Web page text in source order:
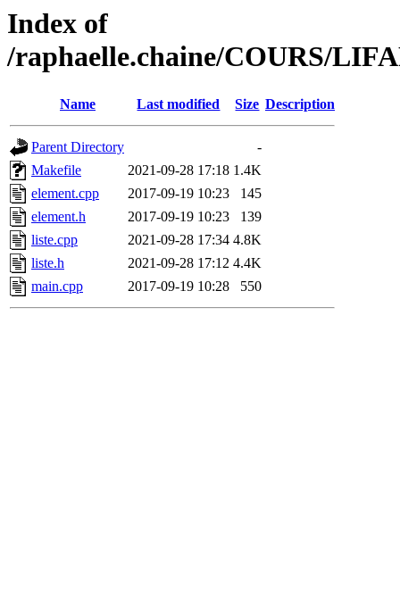
Index of
/raphaelle.chaine/COURS/
Name Last modified Size Description
Parent Directory
-
Makefile
2021-09-28 17:18 1.4K
element.cpp
2017-09-19 10:23
145
element.h
2017-09-19 10:23
139
liste.cpp
2021-09-28 17:34 4.8K
liste.h
2021-09-28 17:12 4.4K
main.cpp
2017-09-19 10:28 550